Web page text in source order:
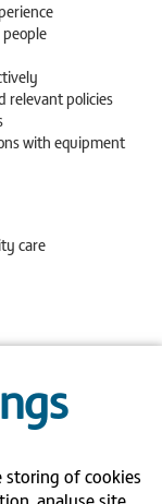
relevant policies
with equipment
care
in a supportive,
from you!
attach your CV.
storing of cookies
analyse site